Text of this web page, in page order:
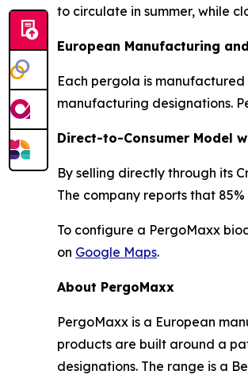
to circulate in summer, while
European Manufacturing
Each pergola is manufactured
manufacturing designations.
Direct-to-Consumer Model
By selling directly through its
The company reports that
To configure a PergoMaxx
on Google Maps.
About PergoMaxx
PergoMaxx is a European
products are built around a
designations. The range is a